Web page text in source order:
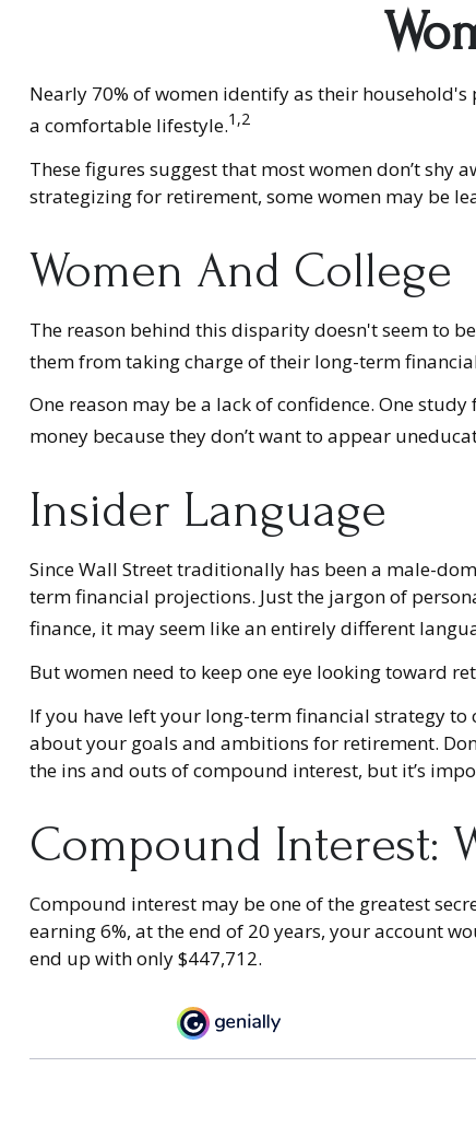
Nearly 70% of women identify as their
a comfortable lifestyle.1,2
These figures suggest that most women don’t
strategizing for retirement, some women may be
Women And College
The reason behind this disparity doesn't seem to
them from taking charge of their long-term
One reason may be a lack of confidence. One
money because they don’t want to appear
Insider Language
Since Wall Street traditionally has been a male-
term financial projections. Just the jargon of
finance, it may seem like an entirely different
But women need to keep one eye looking toward
If you have left your long-term financial strategy
about your goals and ambitions for retirement.
the ins and outs of compound interest, but it’s
Compound Interest:
Compound interest may be one of the greatest
earning 6%, at the end of 20 years, your account
end up with only $447,712.